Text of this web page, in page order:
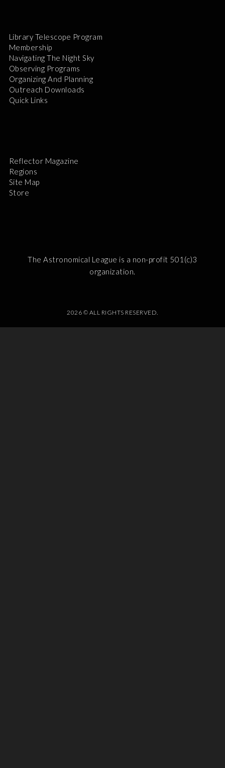
Library Telescope Program
Membership
Navigating The Night Sky
Observing Programs
Organizing And Planning
Outreach Downloads
Quick Links
Reflector Magazine
Regions
Site Map
Store
The Astronomical League is a non-profit 501(c)3
organization.
2026 © ALL RIGHTS RESERVED.